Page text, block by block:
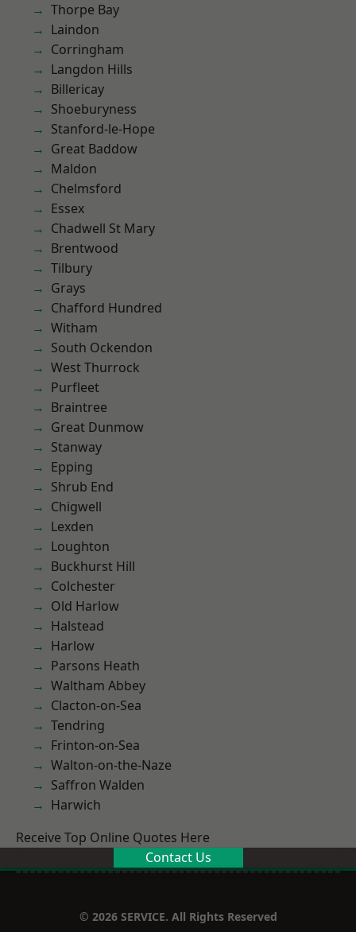
Thorpe Bay
Laindon
Corringham
Langdon Hills
Billericay
Shoeburyness
Stanford-le-Hope
Great Baddow
Maldon
Chelmsford
Essex
Chadwell St Mary
Brentwood
Tilbury
Grays
Chafford Hundred
Witham
South Ockendon
West Thurrock
Purfleet
Braintree
Great Dunmow
Stanway
Epping
Shrub End
Chigwell
Lexden
Loughton
Buckhurst Hill
Colchester
Old Harlow
Halstead
Harlow
Parsons Heath
Waltham Abbey
Clacton-on-Sea
Tendring
Frinton-on-Sea
Walton-on-the-Naze
Saffron Walden
Harwich
Receive Top Online Quotes Here
Contact Us
© 2026 SERVICE. All Rights Reserved